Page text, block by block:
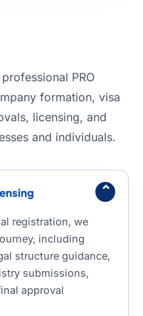
PRO
formation, visa
licensing, and
and individuals.
⌄
registration, we
including
structure guidance,
submissions,
approval